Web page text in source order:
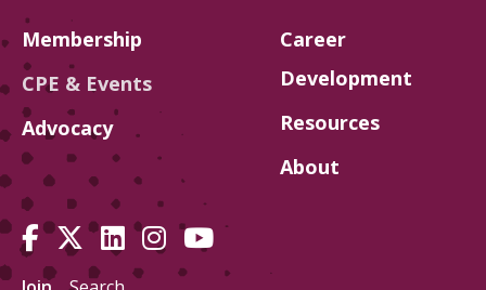
Membership
CPE & Events
Advocacy
Career
Development
Resources
About